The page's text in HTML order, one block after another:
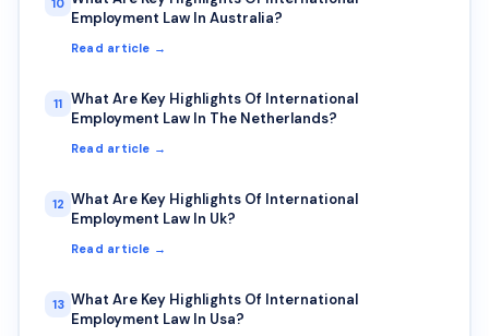
Employment Law In Australia?
Read article →
11 What Are Key Highlights Of International
Employment Law In The Netherlands?
Read article →
12 What Are Key Highlights Of International
Employment Law In Uk?
Read article →
13 What Are Key Highlights Of International
Employment Law In Usa?